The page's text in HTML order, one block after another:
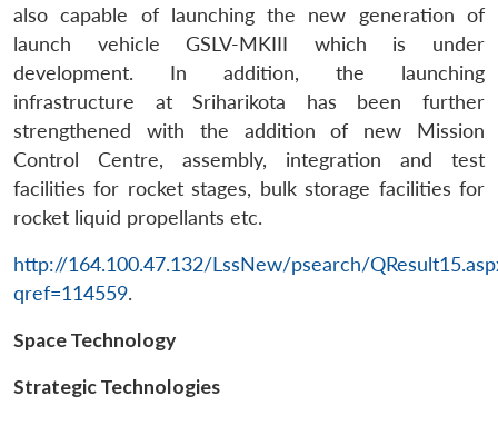
also capable of launching the new generation of
launch vehicle GSLV-MKIII which is under
development. In addition, the launching
infrastructure at Sriharikota has been further
strengthened with the addition of new Mission
Control Centre, assembly, integration and test
facilities for rocket stages, bulk storage facilities for
rocket liquid propellants etc.
http://164.100.47.132/LssNew/psearch/
qref=114559.
Space Technology
Strategic Technologies